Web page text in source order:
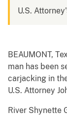
U.S.
BEAUMONT,
man has been
carjacking in
U.S. Attorney
River Shynette